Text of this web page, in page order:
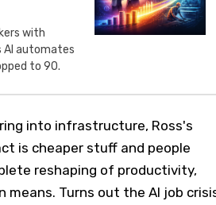
with
AI automates
to 90.
into infrastructure, Ross's
is cheaper stuff and people
reshaping of productivity,
means. Turns out the AI job